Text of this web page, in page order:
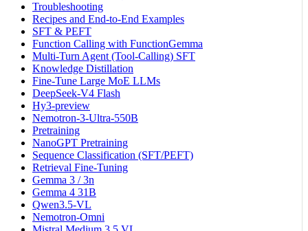
Troubleshooting
Recipes and End-to-End Examples
SFT & PEFT
Function Calling with FunctionGemma
Multi-Turn Agent (Tool-Calling) SFT
Knowledge Distillation
Fine-Tune Large MoE LLMs
DeepSeek-V4 Flash
Hy3-preview
Nemotron-3-Ultra-550B
Pretraining
NanoGPT Pretraining
Sequence Classification (SFT/PEFT)
Retrieval Fine-Tuning
Gemma 3 / 3n
Gemma 4 31B
Qwen3.5-VL
Nemotron-Omni